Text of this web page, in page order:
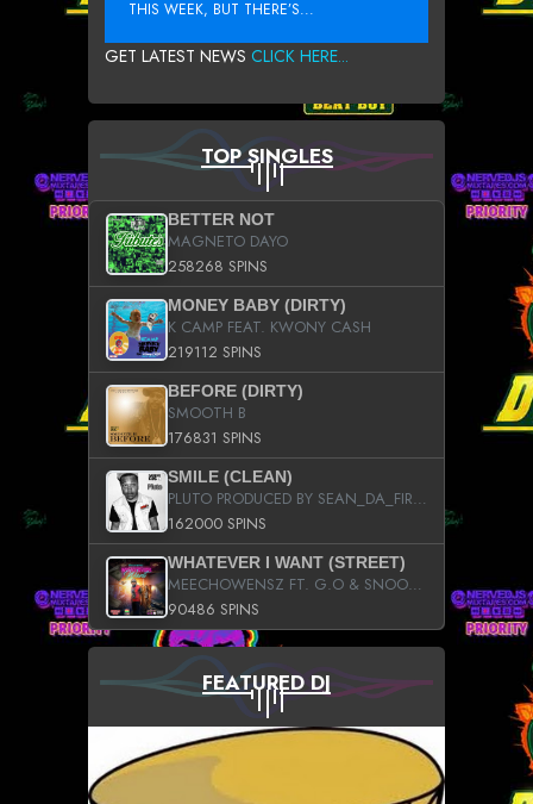
THIS WEEK, BUT THERE’S...
GET LATEST NEWS CLICK HERE...
TOP SINGLES
BETTER NOT
MAGNETO DAYO
258268 SPINS
MONEY BABY (DIRTY)
K CAMP FEAT. KWONY CASH
219112 SPINS
BEFORE (DIRTY)
SMOOTH B
176831 SPINS
SMILE (CLEAN)
PLUTO PRODUCED BY SEAN_DA_FIRZT
162000 SPINS
WHATEVER I WANT (STREET)
MEECHOWENSZ FT. G.O & SNOOPYSYMONE
90486 SPINS
FEATURED DJ